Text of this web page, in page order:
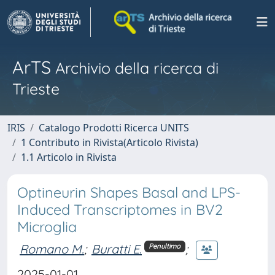
ArTS Archivio della ricerca di
Trieste
IRIS
Catalogo Prodotti Ricerca UNITS
1 Contributo in Rivista(Articolo Rivista)
1.1 Articolo in Rivista
Optineurin Shapes Basal and LPS-
Induced Transcriptomes in BV2
Microglia
Romano M.; Buratti E. Penultimo ;